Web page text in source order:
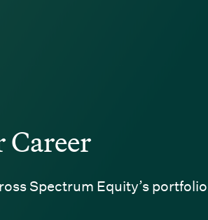
Career
Spectrum Equity’s portfolio